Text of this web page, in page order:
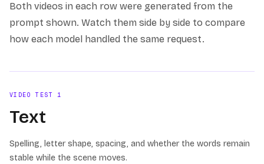
Both videos in each row were generated from the
prompt shown. Watch them side by side to compare
how each model handled the same request.
VIDEO TEST1
Text
Spelling, letter shape, spacing, and whether the words remain
stable while the scene moves.